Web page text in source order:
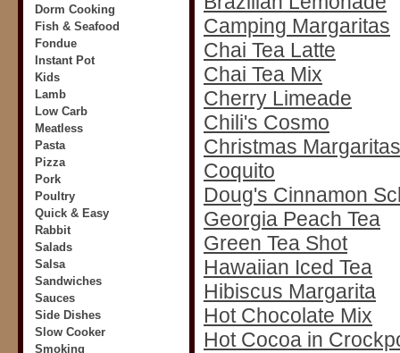
Dorm Cooking
Fish & Seafood
Fondue
Instant Pot
Kids
Lamb
Low Carb
Meatless
Pasta
Pizza
Pork
Poultry
Quick & Easy
Rabbit
Salads
Salsa
Sandwiches
Sauces
Side Dishes
Slow Cooker
Smoking
Camping Margaritas
Chai Tea Latte
Chai Tea Mix
Cherry Limeade
Chili's Cosmo
Christmas Margaritas
Coquito
Doug's Cinnamon
Georgia Peach Tea
Green Tea Shot
Hawaiian Iced Tea
Hibiscus Margarita
Hot Chocolate Mix
Hot Cocoa in